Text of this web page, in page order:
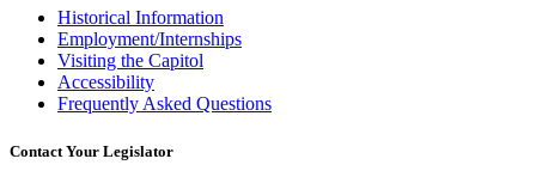
Historical Information
Employment/Internships
Visiting the Capitol
Accessibility
Frequently Asked Questions
Contact Your Legislator